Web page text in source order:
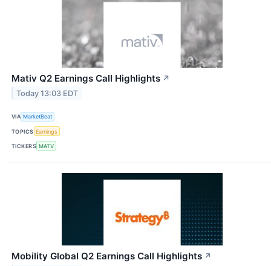
Mativ Q2 Earnings Call Highlights ↗
Today 13:03 EDT
VIA MarketBeat
TOPICS Earnings
TICKERS MATV
Mobility Global Q2 Earnings Call Highlights ↗